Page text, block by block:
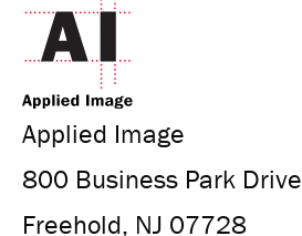
Applied Image
800 Business Park Drive
Freehold, NJ 07728